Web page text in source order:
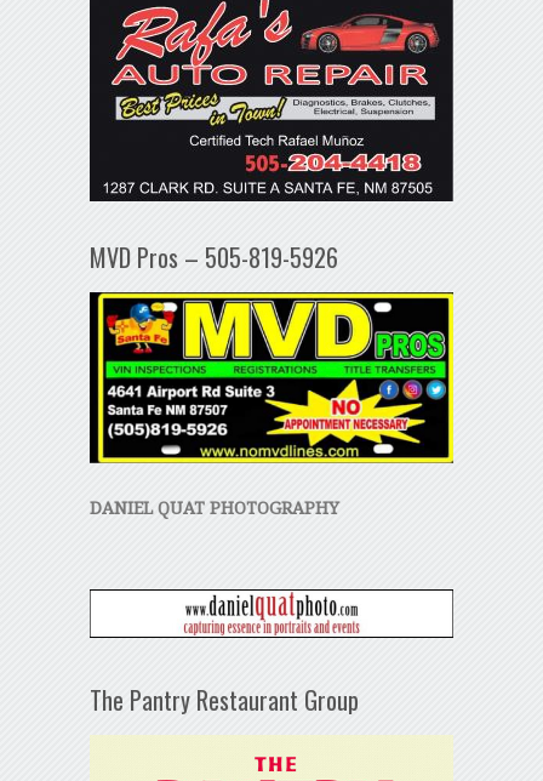
MVD Pros – 505-819-5926
DANIEL QUAT PHOTOGRAPHY
The Pantry Restaurant Group